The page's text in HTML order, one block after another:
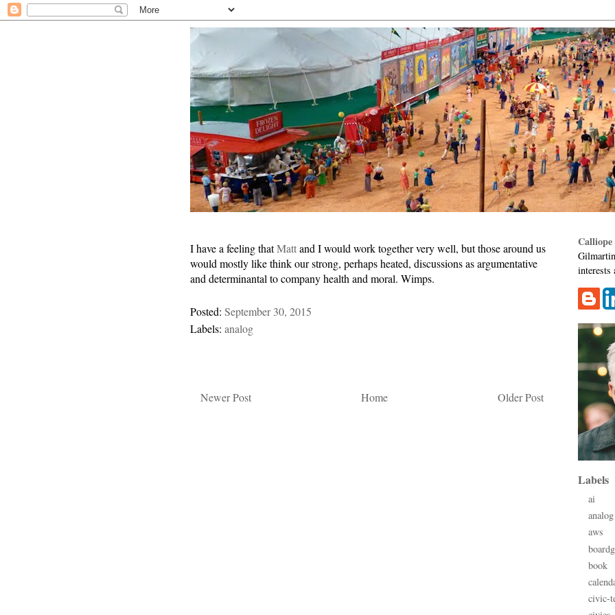
I have a feeling thatMattand I would work together very well, but those around us
would mostly like think our strong, perhaps heated, discussions as argumentative
and determinantal to company health and moral. Wimps.
Posted: September 30, 2015
Labels: analog
Newer Post Older Post
Home
Calliope
interests
Labels
ai
analog
aws
book
civic-